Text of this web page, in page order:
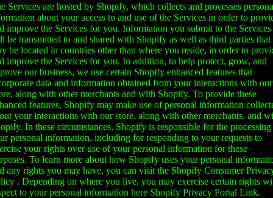
Services are hosted by Shopify, which collects and processes
about your access to and use of the Services in order to
improve the Services for you. Information you submit to the Services
be transmitted to and shared with Shopify as well as third parties that
be located in countries other than where you reside, in order to
improve the Services for you. In addition, to help protect, grow, and
our business, we use certain Shopify enhanced features that
data and information obtained from your interactions with our
along with other merchants and with Shopify. To provide these
features, Shopify may make use of personal information
your interactions with our store, along with other merchants, and
In these circumstances, Shopify is responsible for the
personal information, including for responding to your requests to
your rights over use of your personal information for these
To learn more about how Shopify uses your personal
any rights you may have, you can visit the Shopify Consumer
. Depending on where you live, you may exercise certain rights
to your personal information here Shopify Privacy Portal Link.